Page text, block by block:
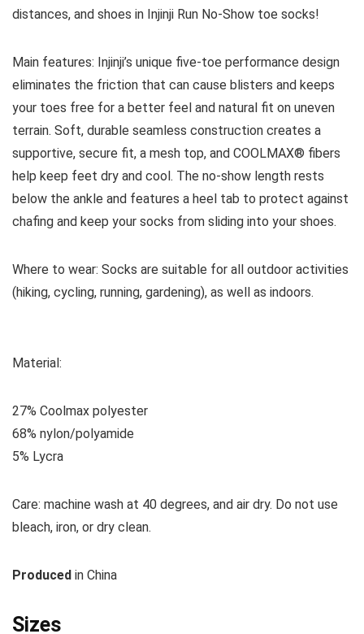
distances, and shoes in Injinji Run No-Show toe socks!
Main features: Injinji’s unique five-toe performance design
eliminates the friction that can cause blisters and keeps
your toes free for a better feel and natural fit on uneven
terrain. Soft, durable seamless construction creates a
supportive, secure fit, a mesh top, and COOLMAX® fibers
help keep feet dry and cool. The no-show length rests
below the ankle and features a heel tab to protect against
chafing and keep your socks from sliding into your shoes.
Where to wear: Socks are suitable for all outdoor activities
(hiking, cycling, running, gardening), as well as indoors.
Material:
27% Coolmax polyester
68% nylon/polyamide
5% Lycra
Care: machine wash at 40 degrees, and air dry. Do not use
bleach, iron, or dry clean.
Produced in China
Sizes